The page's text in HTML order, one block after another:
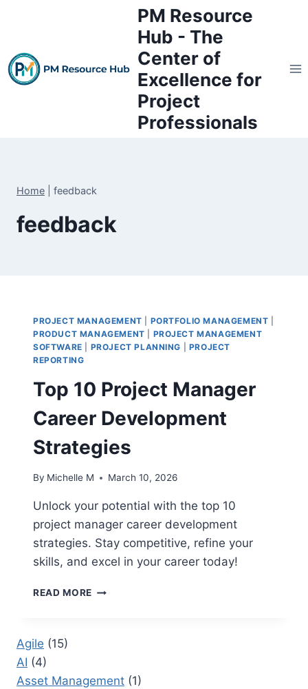
PM Resource
Hub - The
Center of
Excellence for
Project
Professionals
Home feedback
feedback
PROJECT MANAGEMENT PORTFOLIO MANAGEMENT
PRODUCT MANAGEMENT
PROJECT MANAGEMENT
SOFTWARE
PROJECT PLANNING
PROJECT
REPORTING
Top 10 Project Manager
Career Development
Strategies
By Michelle M March 10, 2026
Unlock your potential with the top 10
project manager career development
strategies. Stay competitive, refine your
skills, and excel in your career today!
READ MORE TOP
STRATEGIES
Agile (15)
AI (4)
Asset Management (1)